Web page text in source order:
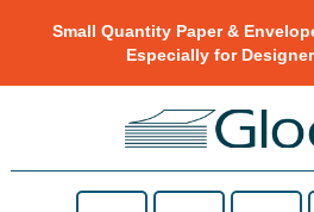
Small Quantity Paper &
Especially for